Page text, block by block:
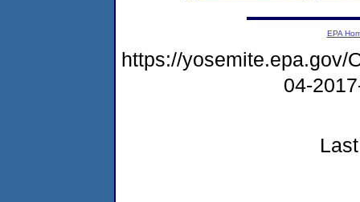
EPA
https://yosemite.epa.gov/
04-